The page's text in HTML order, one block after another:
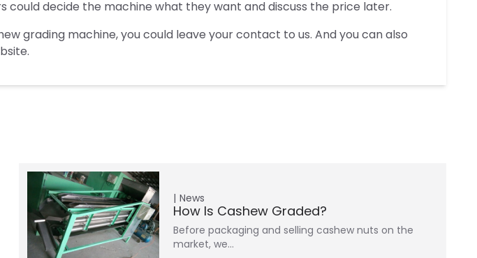
could decide the machine what they want and discuss the price later.
grading machine, you could leave your contact to us. And you can also
News
How Is Cashew Graded?
Before packaging and selling cashew nuts on the
market, we…